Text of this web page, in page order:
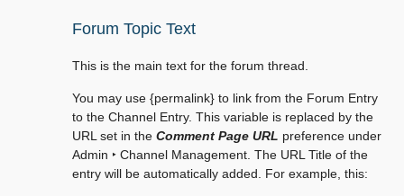
Forum Topic Text
This is the main text for the forum thread.
You may use {permalink} to link from the Forum Entry
to the Channel Entry. This variable is replaced by the
URL set in the Comment Page URL preference under
Admin ‣ Channel Management . The URL Title of the
entry will be automatically added. For example, this: